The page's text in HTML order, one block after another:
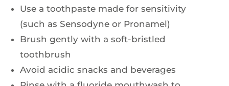
Use a toothpaste made for sensitivity
(such as Sensodyne or Pronamel)
Brush gently with a soft-bristled
toothbrush
Avoid acidic snacks and beverages